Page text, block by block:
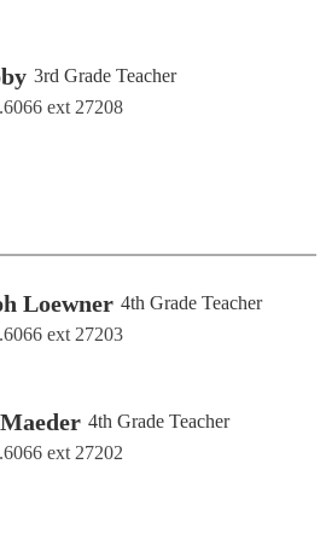
3rd Grade Teacher
ext 27208
Loewner 4th Grade Teacher
ext 27203
4th Grade Teacher
ext 27202